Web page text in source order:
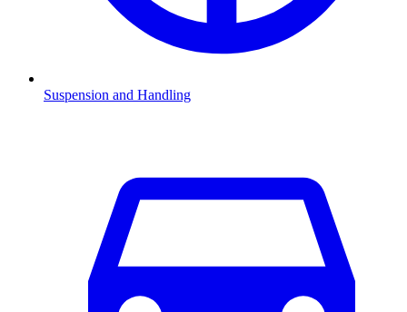
Suspension and Handling